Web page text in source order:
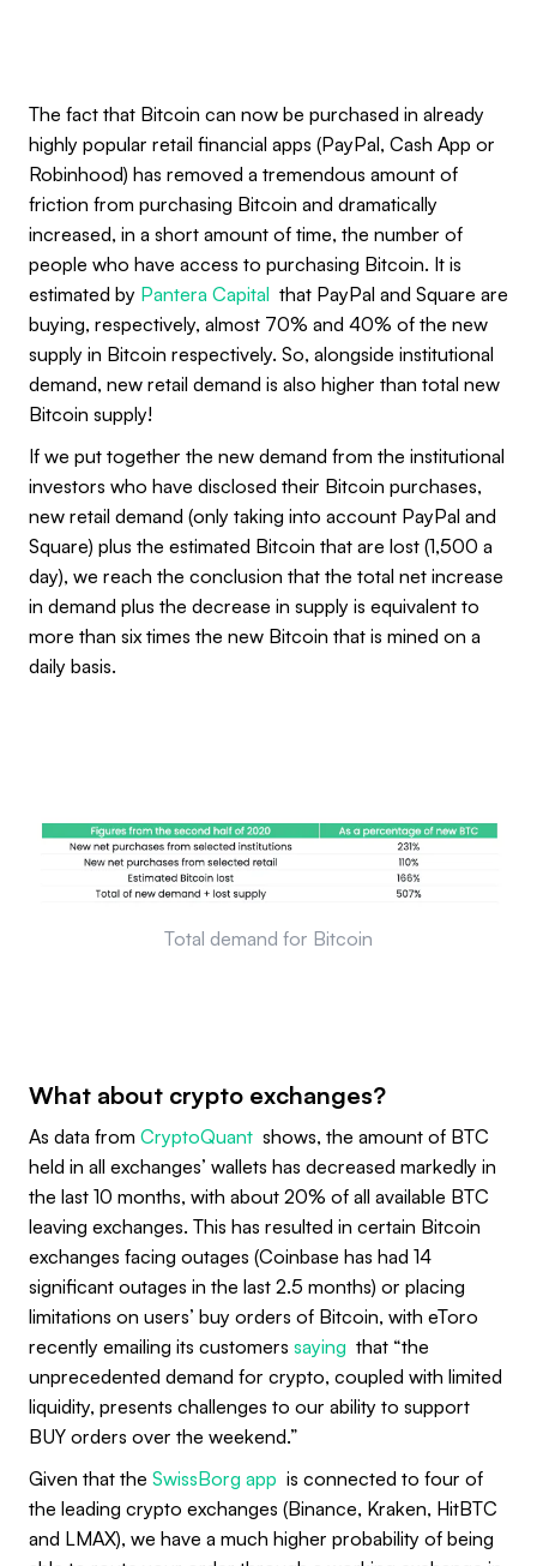
The fact that Bitcoin can now be purchased in already
highly popular retail financial apps (PayPal, Cash App or
Robinhood) has removed a tremendous amount of
friction from purchasing Bitcoin and dramatically
increased, in a short amount of time, the number of
people who have access to purchasing Bitcoin. It is
estimated by Pantera Capital that PayPal and Square are
buying, respectively, almost 70% and 40% of the new
supply in Bitcoin respectively. So, alongside institutional
demand, new retail demand is also higher than total new
Bitcoin supply!
If we put together the new demand from the institutional
investors who have disclosed their Bitcoin purchases,
new retail demand (only taking into account PayPal and
Square) plus the estimated Bitcoin that are lost (1,500 a
day), we reach the conclusion that the total net increase
in demand plus the decrease in supply is equivalent to
more than six times the new Bitcoin that is mined on a
daily basis.
Total demand for Bitcoin
What about crypto exchanges?
As data from CryptoQuant shows, the amount of BTC
held in all exchanges’ wallets has decreased markedly in
the last 10 months, with about 20% of all available BTC
leaving exchanges. This has resulted in certain Bitcoin
exchanges facing outages (Coinbase has had 14
significant outages in the last 2.5 months) or placing
limitations on users’ buy orders of Bitcoin, with eToro
recently emailing its customers saying that “the
unprecedented demand for crypto, coupled with limited
liquidity, presents challenges to our ability to support
BUY orders over the weekend.”
Given that the SwissBorg app is connected to four of
the leading crypto exchanges (Binance, Kraken, HitBTC
and LMAX), we have a much higher probability of being